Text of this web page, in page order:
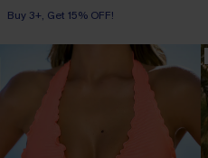
Buy 3+, Get 15% OFF!